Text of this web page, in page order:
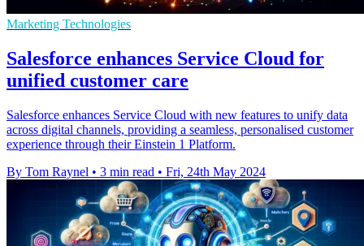
Marketing Technologies
Salesforce enhances Service Cloud for
unified customer care
Salesforce enhances Service Cloud with new features to unify data
across digital channels, providing a seamless, personalised customer
experience through their Einstein 1 Platform.
By Tom Raynel • 3 min read • Fri, 24th May 2024